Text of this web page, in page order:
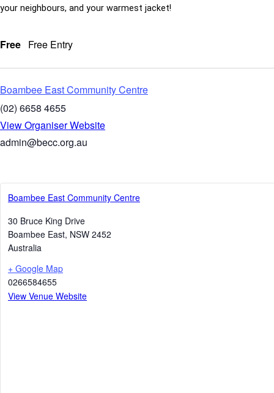
your neighbours, and your warmest jacket!
Free Free Entry
Boambee East Community Centre
(02) 6658 4655
View Organiser Website
admin@becc.org.au
Boambee East Community Centre
30 Bruce King Drive
Boambee East, NSW 2452
Australia
+ Google Map
0266584655
View Venue Website